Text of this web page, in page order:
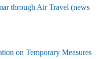
through Air Travel (news
on Temporary Measures